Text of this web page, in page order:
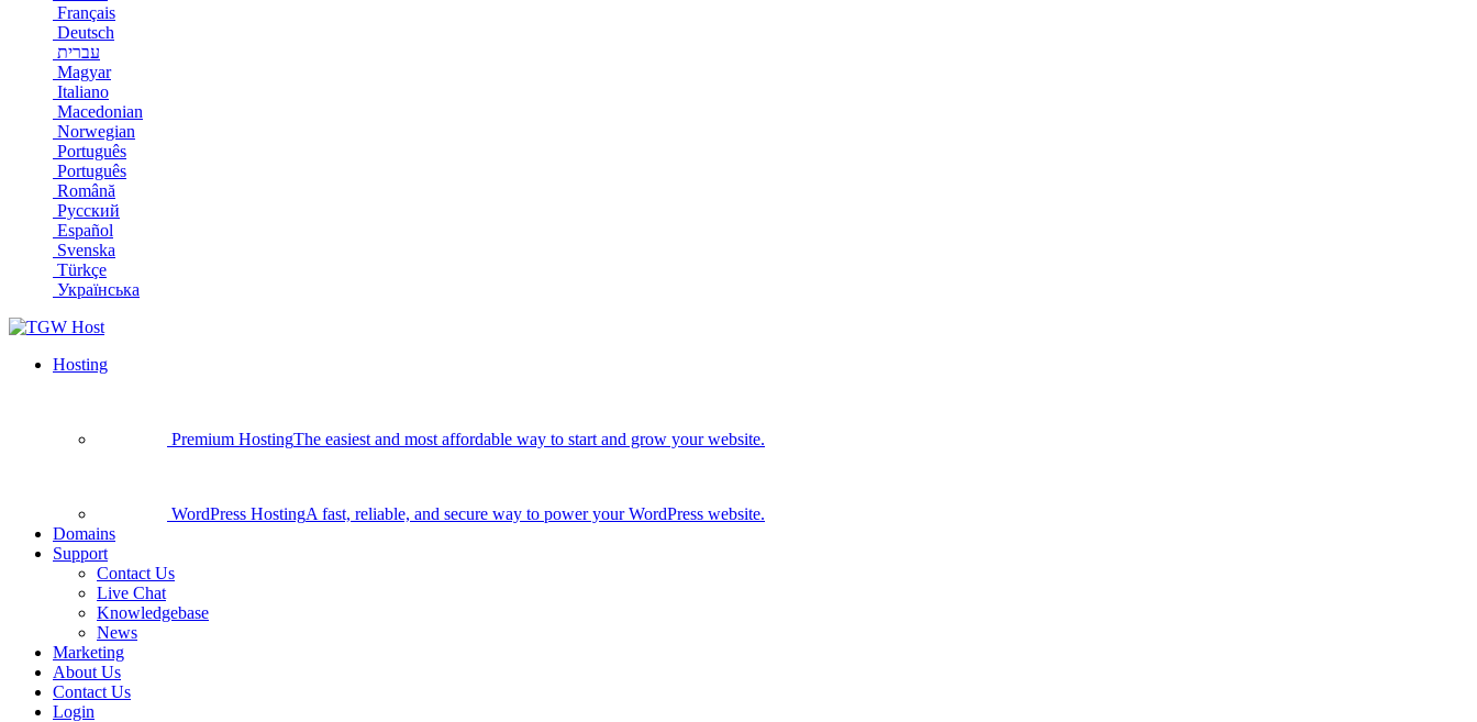
Français
Deutsch
עברית
Magyar
Italiano
Macedonian
Norwegian
Português
Português
Română
Русский
Español
Svenska
Türkçe
Українська
Hosting
Premium HostingThe easiest and most affordable way to start and grow your website.
WordPress HostingA fast, reliable, and secure way to power your WordPress website.
Domains
Support
Contact Us
Live Chat
Knowledgebase
News
Marketing
About Us
Contact Us
Login